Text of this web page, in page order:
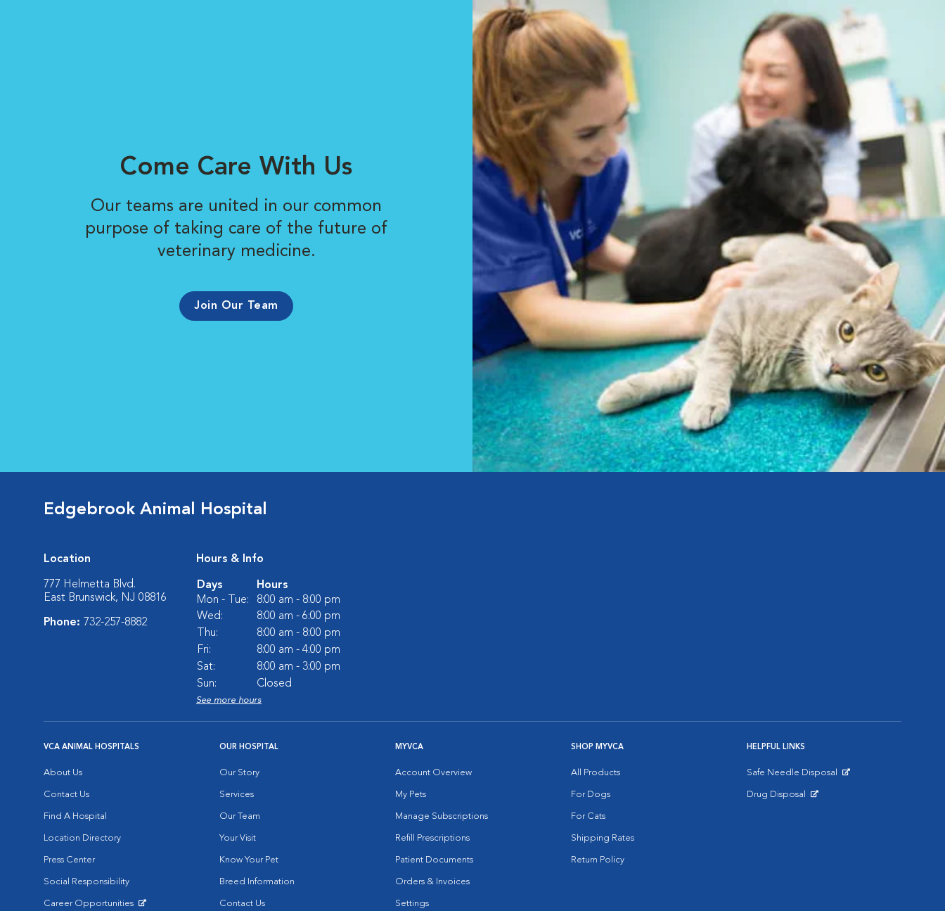
Come Care With Us
Our teams are united in our common
purpose of taking care of the future of
veterinary medicine.
Join Our Team
Edgebrook Animal Hospital
Location
777 Helmetta Blvd.
East Brunswick, NJ 08816
Phone: 732-257-8882
Hours & Info
Days
Hours
Mon - Tue:
8:00 am - 8:00 pm
Wed:
8:00 am - 6:00 pm
Thu:
8:00 am - 8:00 pm
Fri:
8:00 am - 4:00 pm
Sat:
8:00 am - 3:00 pm
Sun:
Closed
See more hours
VCA ANIMAL HOSPITALS
About Us
Contact Us
Find A Hospital
Location Directory
Press Center
Social Responsibility
Career Opportunities
OUR HOSPITAL
Our Story
Services
Our Team
Your Visit
Know Your Pet
Breed Information
Contact Us
MYVCA
Account Overview
My Pets
Manage Subscriptions
Refill Prescriptions
Patient Documents
Orders & Invoices
Settings
SHOP MYVCA
All Products
For Dogs
For Cats
Shipping Rates
Return Policy
HELPFUL LINKS
Safe Needle Disposal
Drug Disposal